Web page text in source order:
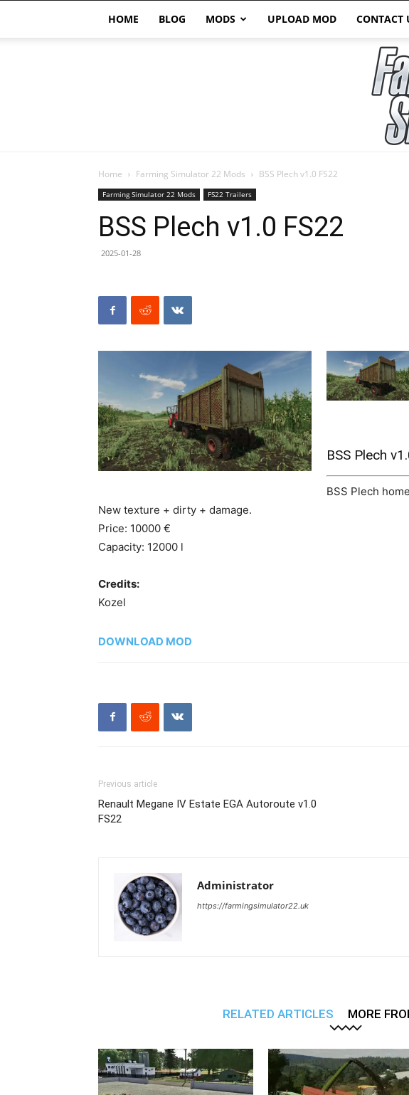
HOME BLOG MODS UPLOAD MOD CONTACT
Home Farming Simulator 22 Mods BSS Plech v1.0 FS22
Farming Simulator 22 Mods FS22 Trailers
BSS Plech v1.0 FS22
2025-01-28
BSS Plech
BSS Plech
New texture + dirty + damage.
Price: 10000 €
Capacity: 12000 l
Credits:
Kozel
DOWNLOAD MOD
Previous article
Renault Megane IV Estate EGA Autoroute v1.0
FS22
Administrator
https://farmingsimulator22.uk
RELATED ARTICLES MORE